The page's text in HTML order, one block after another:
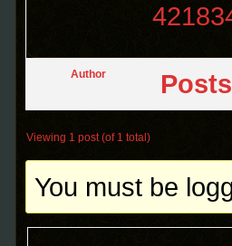
Author Posts
Viewing 1 post (of 1 total)
You must be